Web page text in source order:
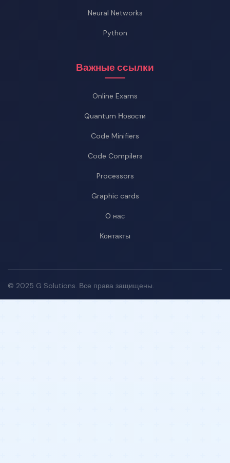
Neural Networks
Python
Важные ссылки
Online Exams
Quantum Новости
Code Minifiers
Code Compilers
Processors
Graphic cards
О нас
Контакты
© 2025 G Solutions. Все права защищены.